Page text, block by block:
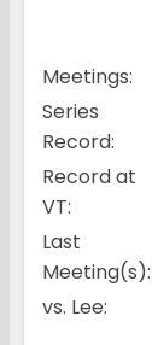
Meetings:
Series
Record:
Record at
VT:
Last
Meeting(s):
vs. Lee: